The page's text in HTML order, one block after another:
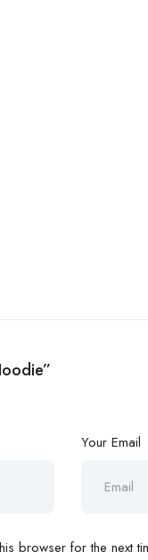
Your Email
browser for the next